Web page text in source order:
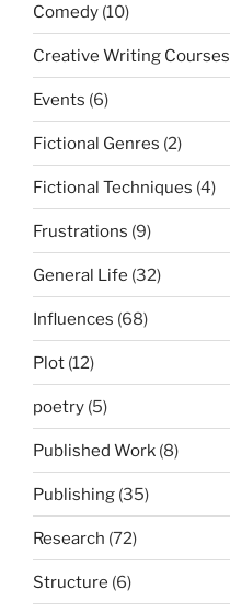
Comedy (10)
Creative Writing Courses
Events (6)
Fictional Genres (2)
Fictional Techniques (4)
Frustrations (9)
General Life (32)
Influences (68)
Plot (12)
poetry (5)
Published Work (8)
Publishing (35)
Research (72)
Structure (6)